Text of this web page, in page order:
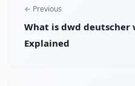
← Previous
What is dwd
Explained